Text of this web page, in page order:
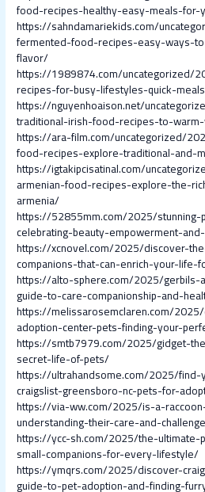
food-recipes-healthy-easy-meals-
https://sahndamariekids.com/
fermented-food-recipes-easy-ways-
flavor/
https://1989874.com/uncategorized/
recipes-for-busy-lifestyles-quick-
https://nguyenhoaison.net/
traditional-irish-food-recipes-to-
https://ara-film.com/uncategorized/
food-recipes-explore-traditional-and-
https://igtakipcisatinal.com/
armenian-food-recipes-explore-the-
armenia/
https://52855mm.com/2025/
celebrating-beauty-empowerment-
https://xcnovel.com/2025/discover-
companions-that-can-enrich-your-life-
https://alto-sphere.com/2025/
guide-to-care-companionship-and-
https://melissarosemclaren.com/
adoption-center-pets-finding-your-
https://smtb7979.com/2025/gidget-
secret-life-of-pets/
https://ultrahandsome.com/2025/
craigslist-greensboro-nc-pets-for-
https://via-ww.com/2025/is-a-
understanding-their-care-and-
https://ycc-sh.com/2025/the-
small-companions-for-every-lifestyle/
https://ymqrs.com/2025/discover-
guide-to-pet-adoption-and-finding-